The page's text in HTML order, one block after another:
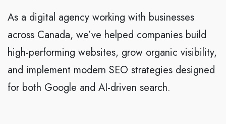
As a digital agency working with businesses
across Canada, we’ve helped companies build
high-performing websites, grow organic visibility,
and implement modern SEO strategies designed
for both Google and AI-driven search.